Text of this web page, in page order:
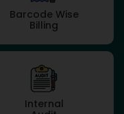
Barcode Wise
Billing
Internal